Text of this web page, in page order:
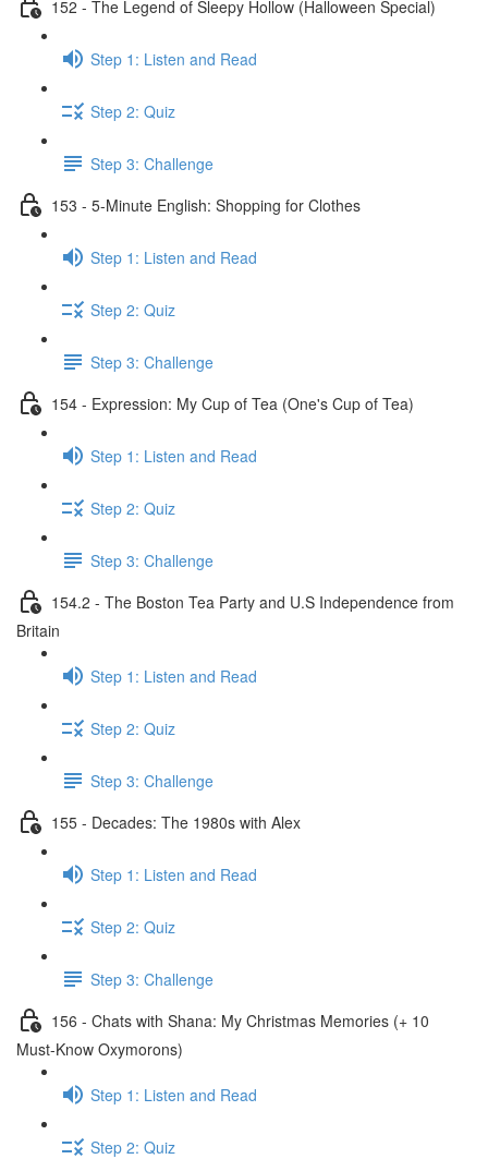
152 - The Legend of Sleepy Hollow (Halloween Special)
Step 1: Listen and Read
Step 2: Quiz
Step 3: Challenge
153 - 5-Minute English: Shopping for Clothes
Step 1: Listen and Read
Step 2: Quiz
Step 3: Challenge
154 - Expression: My Cup of Tea (One's Cup of Tea)
Step 1: Listen and Read
Step 2: Quiz
Step 3: Challenge
154.2 - The Boston Tea Party and U.S Independence from
Britain
Step 1: Listen and Read
Step 2: Quiz
Step 3: Challenge
155 - Decades: The 1980s with Alex
Step 1: Listen and Read
Step 2: Quiz
Step 3: Challenge
156 - Chats with Shana: My Christmas Memories (+ 10
Must-Know Oxymorons)
Step 1: Listen and Read
Step 2: Quiz